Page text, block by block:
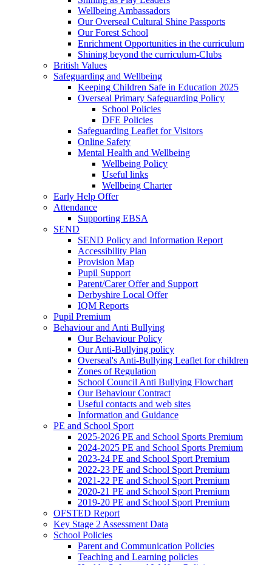
Wellbeing Ambassadors
Our Overseal Cultural Shine Passports
Our Forest School
Enrichment Opportunities in the curriculum
Shining beyond the curriculum-Clubs
British Values
Safeguarding and Wellbeing
Keeping Children Safe in Education 2025
Overseal Primary Safeguarding Policy
School Policies
DFE Policies
Safeguarding Leaflet for Visitors
Online Safety
Mental Health and Wellbeing
Wellbeing Policy
Useful links
Wellbeing Charter
Early Help Offer
Attendance
Supporting EBSA
SEND
SEND Policy and Information Report
Accessibility Plan
Provision Map
Pupil Support
Parent/Carer Offer and Support
Derbyshire Local Offer
IQM Reports
Pupil Premium
Behaviour and Anti Bullying
Our Behaviour Policy
Our Anti-Bullying policy
Overseal's Anti-Bullying Leaflet for children
Zones of Regulation
School Council Anti Bullying Flowchart
Our Behaviour Contract
Useful contacts and web sites
Information and Guidance
PE and School Sport
2025-2026 PE and School Sports Premium
2024-2025 PE and School Sports Premium
2023-24 PE and School Sport Premium
2022-23 PE and School Sport Premium
2021-22 PE and School Sport Premium
2020-21 PE and School Sport Premium
2019-20 PE and School Sport Premium
OFSTED Report
Key Stage 2 Assessment Data
School Policies
Parent and Communication Policies
Teaching and Learning policies